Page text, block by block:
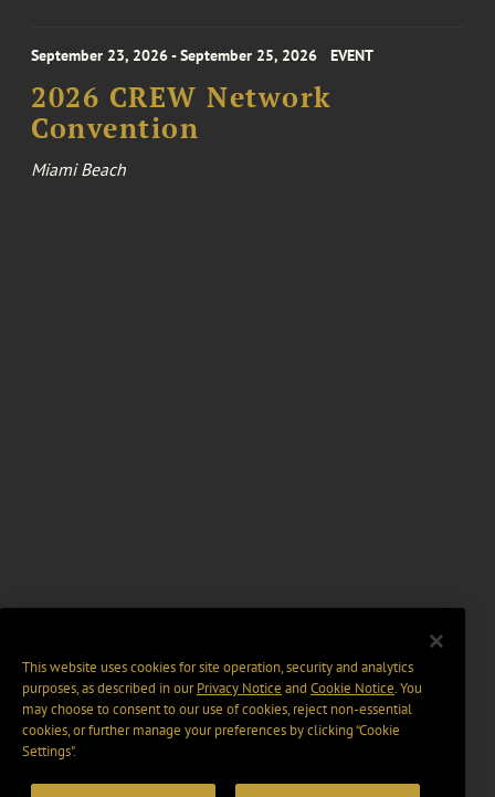
September 23, 2026 - September 25, 2026 EVENT
2026 CREW Network
Convention
Miami Beach
This website uses cookies for site operation, security and analytics
purposes, as described in ourPrivacy Notice and Cookie Notice. You
may choose to consent to our use of cookies, reject non-essential
cookies, or further manage your preferences by clicking “Cookie
Settings".